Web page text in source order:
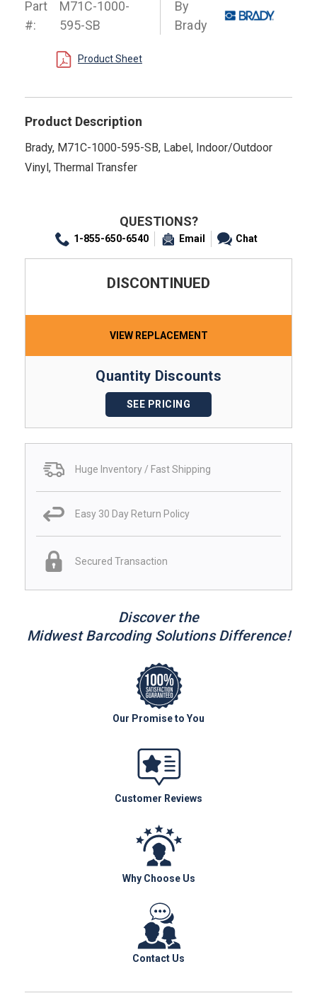
Part
#:
M71C-1000-
595-SB
By
Brady
Product Sheet
Product Description
Brady, M71C-1000-595-SB, Label, Indoor/Outdoor
Vinyl, Thermal Transfer
QUESTIONS?
1-855-650-6540 Email Chat
DISCONTINUED
VIEW REPLACEMENT
Quantity Discounts
SEE PRICING
Huge Inventory / Fast Shipping
Easy 30 Day Return Policy
Secured Transaction
Discover the
Midwest Barcoding Solutions Difference!
Our Promise to You
Customer Reviews
Why Choose Us
Contact Us